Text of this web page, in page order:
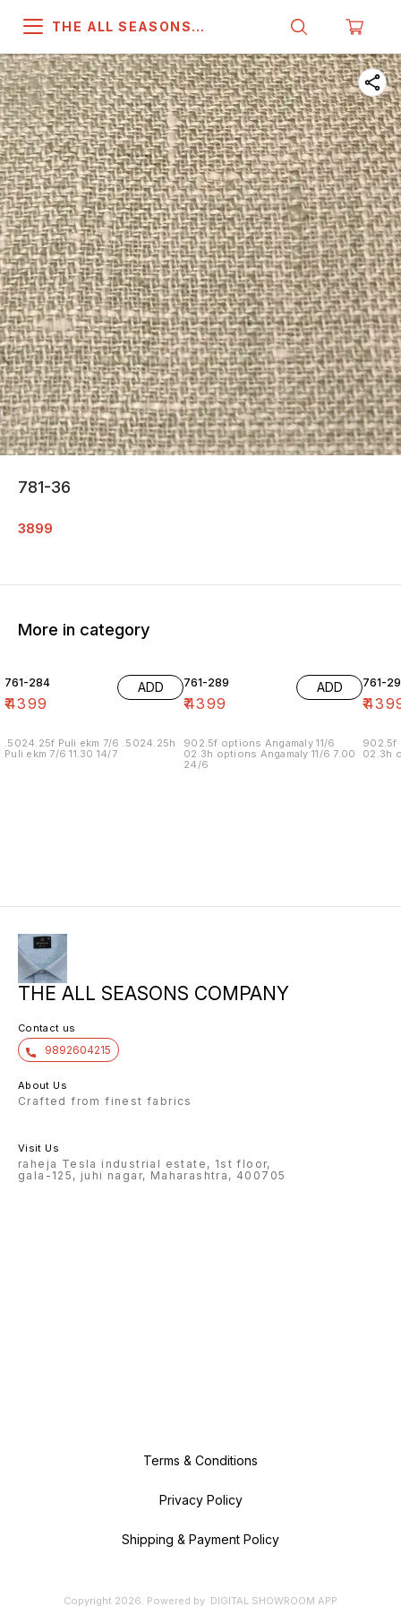
THE ALL SEASONS
781-36
3899
More in category
761-284
₹4399
ADD
.5024.25f Puli ekm 7/6 .5024.25h
Puli ekm 7/6 11.30 14/7
761-289
₹4399
ADD
902.5f options Angamaly 11/6
02.3h options Angamaly 11/6 7.00
24/6
761-
₹
902.5f
02.3h
THE ALL SEASONS COMPANY
Contact us
9892604215
About Us
Crafted from finest fabrics
Visit Us
raheja Tesla industrial estate, 1st floor,
gala-125, juhi nagar, Maharashtra, 400705
Terms & Conditions
Privacy Policy
Shipping & Payment Policy
Copyright 2026. Powered by DIGITAL SHOWROOM APP